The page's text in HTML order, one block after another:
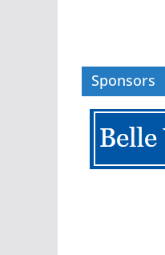
Sponsors